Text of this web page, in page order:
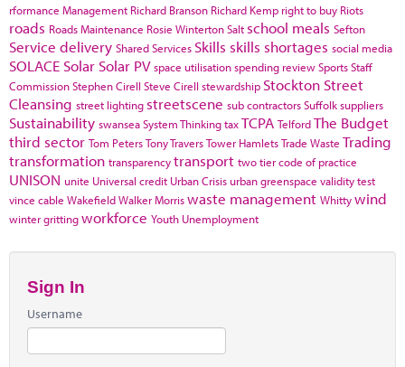
rformance Management Richard Branson Richard Kemp right to buy Riots
roads Roads Maintenance Rosie WintertonSalt school meals Sefton
Service delivery Shared Services Skills skills shortages social media
SOLACE Solar Solar PV space utilisationspending reviewSportsStaff
CommissionStephen Cirell Steve Cirell stewardship Stockton Street
Cleansing street lighting streetscene sub contractorsSuffolksuppliers
Sustainability swanseaSystem ThinkingtaxTCPA TelfordThe Budget
third sector Tom PetersTony TraversTower HamletsTrade Waste Trading
transformation transparencytransport two tier code of practice
UNISON unite Universal credit Urban Crisis urban greenspace validity test
vince cable WakefieldWalker Morriswaste management Whittywind
winter grittingworkforce Youth Unemployment
Sign In
Username